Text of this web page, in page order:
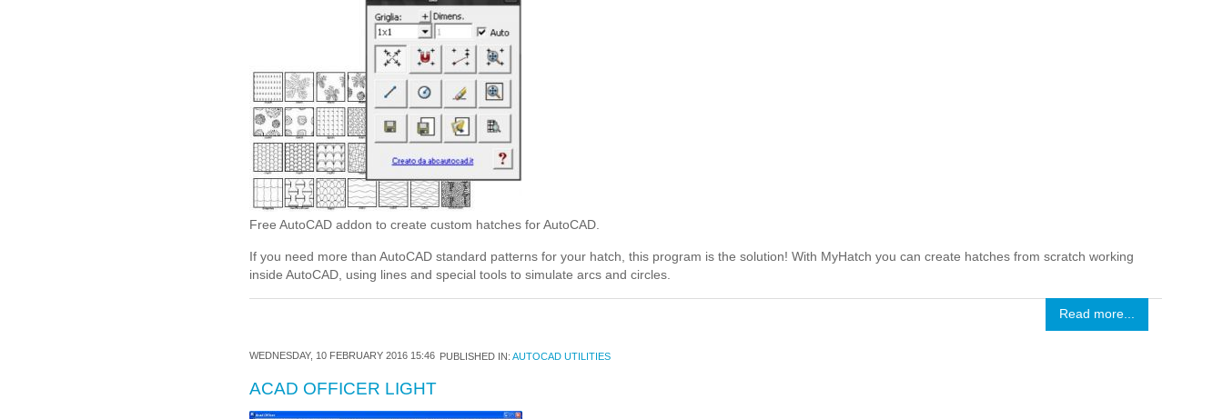
Free AutoCAD addon to create custom hatches for AutoCAD.
If you need more than AutoCAD standard patterns for your hatch, this program is the solution! With MyHatch you can create hatches from scratch working
inside AutoCAD, using lines and special tools to simulate arcs and circles.
Read more...
WEDNESDAY, 10 FEBRUARY 2016 15:46 PUBLISHED IN: AUTOCAD UTILITIES
ACAD OFFICER LIGHT